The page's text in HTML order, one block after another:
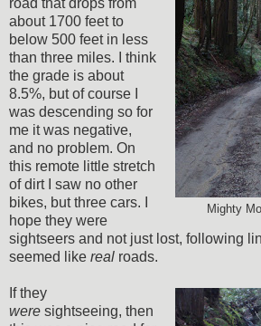
Mighty
about 1700 feet to
below 500 feet in less
than three miles. I think
the grade is about
8.5%, but of course I
was descending so for
me it was negative,
and no problem. On
this remote little stretch
of dirt I saw no other
bikes, but three cars. I
hope they were
sightseers and not just lost, following
seemed like real roads.
If they
were sightseeing, then